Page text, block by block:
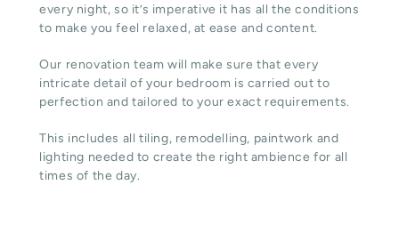
every night, so it’s imperative it has all the conditions
to make you feel relaxed, at ease and content.
Our renovation team will make sure that every
intricate detail of your bedroom is carried out to
perfection and tailored to your exact requirements.
This includes all tiling, remodelling, paintwork and
lighting needed to create the right ambience for all
times of the day.